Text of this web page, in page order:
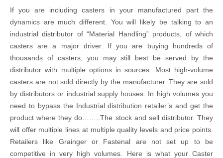
If you are including casters in your manufactured part the
dynamics are much different. You will likely be talking to an
industrial distributor of “Material Handling” products, of which
casters are a major driver. If you are buying hundreds of
thousands of casters, you may still best be served by the
distributor with multiple options in sources. Most high-volume
casters are not sold directly by the manufacturer. They are sold
by distributors or industrial supply houses. In high volumes you
need to bypass the Industrial distribution retailer’s and get the
product where they do……..The stock and sell distributor. They
will offer multiple lines at multiple quality levels and price points.
Retailers like Grainger or Fastenal are not set up to be
competitive in very high volumes. Here is what your Caster